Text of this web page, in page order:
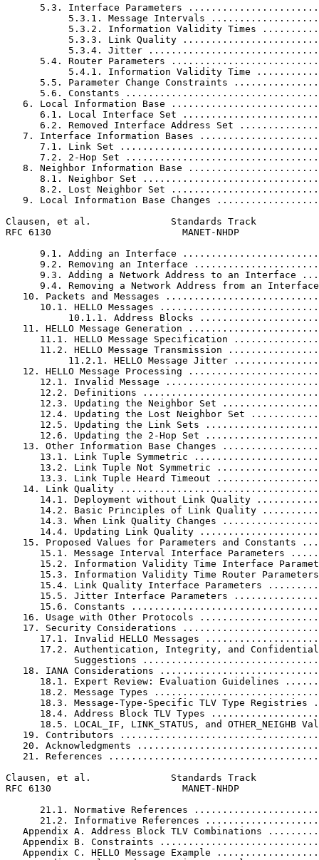
5.3. Interface Parameters
5.3.1. Message Intervals
5.3.2. Information Validity Times
5.3.3. Link Quality
5.3.4. Jitter
5.4. Router Parameters
5.4.1. Information Validity Time
5.5. Parameter Change Constraints
5.6. Constants
6. Local Information Base
6.1. Local Interface Set
6.2. Removed Interface Address Set
7. Interface Information Bases
7.1. Link Set
7.2. 2-Hop Set
8. Neighbor Information Base
8.1. Neighbor Set
8.2. Lost Neighbor Set
9. Local Information Base Changes
Clausen, et al.              Standards Track
RFC 6130                       MANET-NHDP
9.1. Adding an Interface
9.2. Removing an Interface
9.3. Adding a Network Address to an Interface
9.4. Removing a Network Address from an
10. Packets and Messages
10.1. HELLO Messages
10.1.1. Address Blocks
11. HELLO Message Generation
11.1. HELLO Message Specification
11.2. HELLO Message Transmission
11.2.1. HELLO Message Jitter
12. HELLO Message Processing
12.1. Invalid Message
12.2. Definitions
12.3. Updating the Neighbor Set
12.4. Updating the Lost Neighbor Set
12.5. Updating the Link Sets
12.6. Updating the 2-Hop Set
13. Other Information Base Changes
13.1. Link Tuple Symmetric
13.2. Link Tuple Not Symmetric
13.3. Link Tuple Heard Timeout
14. Link Quality
14.1. Deployment without Link Quality
14.2. Basic Principles of Link Quality
14.3. When Link Quality Changes
14.4. Updating Link Quality
15. Proposed Values for Parameters and Constants
15.1. Message Interval Interface Parameters
15.2. Information Validity Time Interface
15.3. Information Validity Time Router
15.4. Link Quality Interface Parameters
15.5. Jitter Interface Parameters
15.6. Constants
16. Usage with Other Protocols
17. Security Considerations
17.1. Invalid HELLO Messages
17.2. Authentication, Integrity, and
Suggestions
18. IANA Considerations
18.1. Expert Review: Evaluation Guidelines
18.2. Message Types
18.3. Message-Type-Specific TLV Type Registries
18.4. Address Block TLV Types
18.5. LOCAL_IF, LINK_STATUS, and OTHER_NEIGHB
19. Contributors
20. Acknowledgments
21. References
Clausen, et al.              Standards Track
RFC 6130                       MANET-NHDP
21.1. Normative References
21.2. Informative References
Appendix A. Address Block TLV Combinations
Appendix B. Constraints
Appendix C. HELLO Message Example